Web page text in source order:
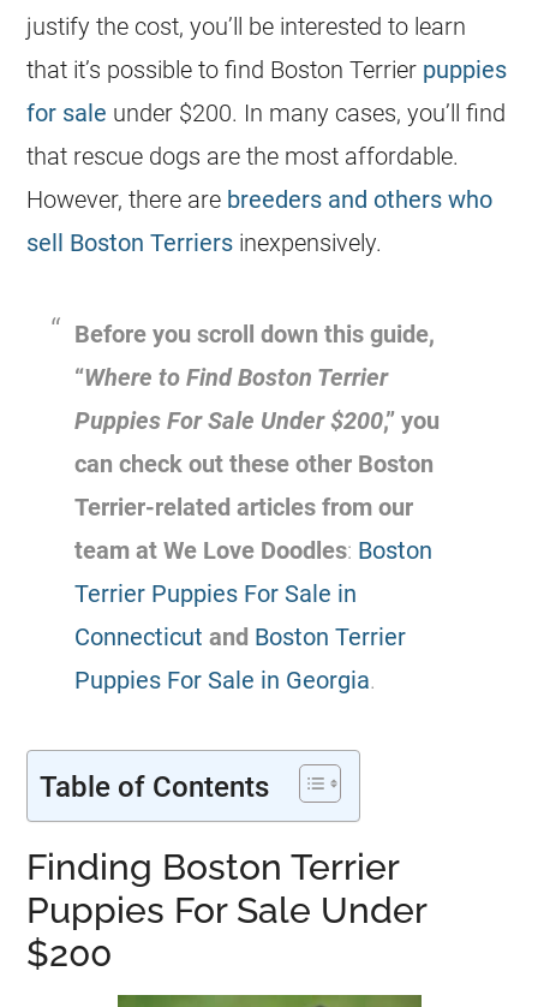
justify the cost, you’ll be interested to learn
that it’s possible to find Boston Terrier puppies
for sale under $200. In many cases, you’ll find
that rescue dogs are the most affordable.
However, there are breeders and others who
sell Boston Terriers inexpensively.
Before you scroll down this guide,
“Where to Find Boston Terrier
Puppies For Sale Under $200,” you
can check out these other Boston
Terrier-related articles from our
team at We Love Doodles: Boston
Terrier Puppies For Sale in
Connecticut and Boston Terrier
Puppies For Sale in Georgia.
Table of Contents
Finding Boston Terrier
Puppies For Sale Under
$200